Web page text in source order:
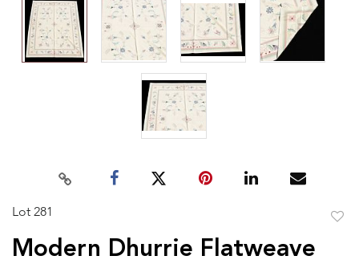
Lot 281
Modern Dhurrie Flatweave